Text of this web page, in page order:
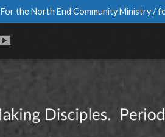
For the North End Community Ministry /